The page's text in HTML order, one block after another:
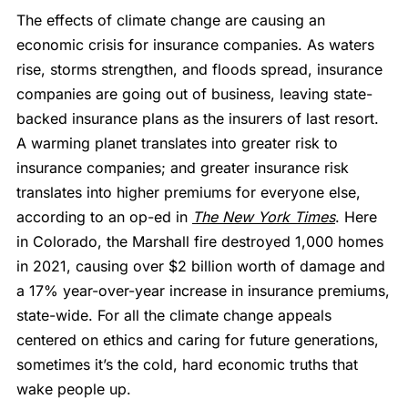
The effects of climate change are causing an
economic crisis for insurance companies. As waters
rise, storms strengthen, and floods spread, insurance
companies are going out of business, leaving state-
backed insurance plans as the insurers of last resort.
A warming planet translates into greater risk to
insurance companies; and greater insurance risk
translates into higher premiums for everyone else,
according to an op-ed in The New York Times. Here
in Colorado, the Marshall fire destroyed 1,000 homes
in 2021, causing over $2 billion worth of damage and
a 17% year-over-year increase in insurance premiums,
state-wide. For all the climate change appeals
centered on ethics and caring for future generations,
sometimes it’s the cold, hard economic truths that
wake people up.